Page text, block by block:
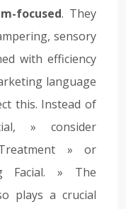
focused. They
sensory
with efficiency
language
this. Instead of
» consider
» or
Facial. » The
plays a crucial